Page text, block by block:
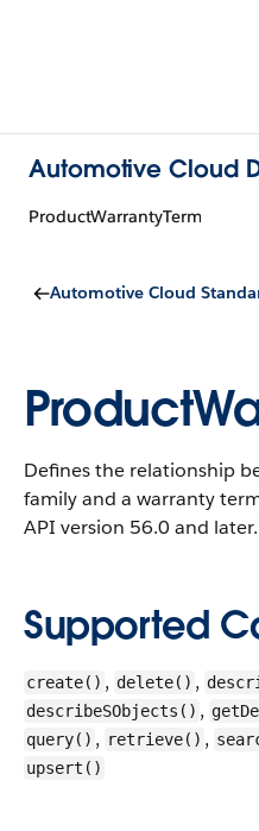
Automotive Cloud
ProductWarrantyTerm
Automotive Cloud
Defines the relationship
family and a warranty
API version 56.0 and later.
Supported
create() , delete() ,
describeSObjects() ,
query() , retrieve() ,
upsert()